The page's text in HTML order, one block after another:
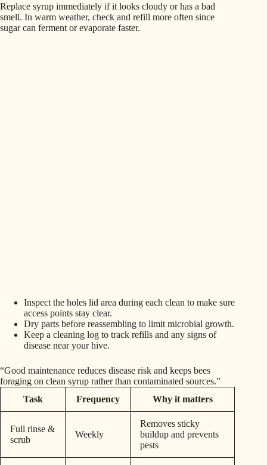
Replace syrup immediately if it looks cloudy or has a bad
smell. In warm weather, check and refill more often since
sugar can ferment or evaporate faster.
Inspect the holes lid area during each clean to make sure
access points stay clear.
Dry parts before reassembling to limit microbial growth.
Keep a cleaning log to track refills and any signs of
disease near your hive.
“Good maintenance reduces disease risk and keeps bees
foraging on clean syrup rather than contaminated sources.”
Task
Frequency Why it matters
Full rinse &
scrub
Weekly
Removes sticky
buildup and prevents
pests